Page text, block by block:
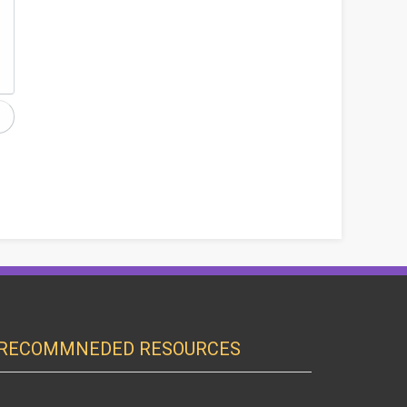
RECOMMNEDED RESOURCES